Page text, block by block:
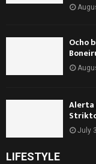
Ocho
Alerta
July
LIFESTYLE